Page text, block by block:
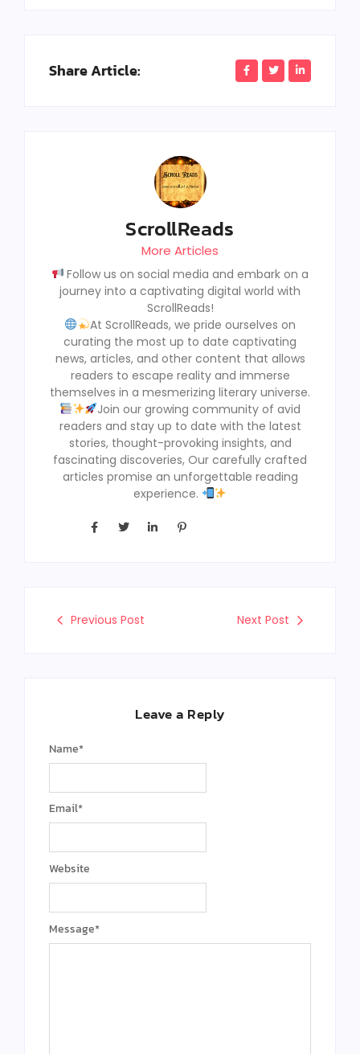
Share Article:
ScrollReads
More Articles
Follow us on social media and embark on a
journey into a captivating digital world with
ScrollReads!
At ScrollReads, we pride ourselves on
curating the most up to date captivating
news, articles, and other content that allows
readers to escape reality and immerse
themselves in a mesmerizing literary universe.
Join our growing community of avid
readers and stay up to date with the latest
stories, thought-provoking insights, and
fascinating discoveries, Our carefully crafted
articles promise an unforgettable reading
experience.
Previous Post Next Post
Leave a Reply
Message*
Name*
Email*
Website